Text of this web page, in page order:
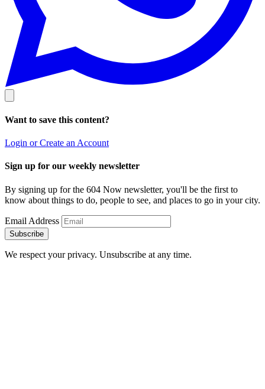
Want to save this content?
Login or Create an Account
Sign up for our weekly newsletter
By signing up for the 604 Now newsletter, you'll be the first to
know about things to do, people to see, and places to go in your city.
Email Address
Subscribe
We respect your privacy. Unsubscribe at any time.